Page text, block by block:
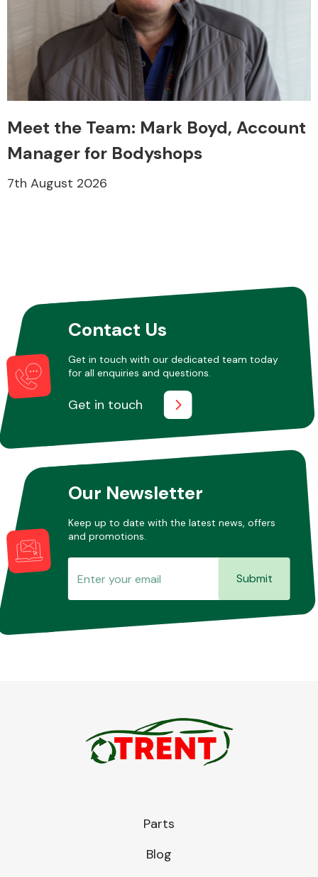
Meet the Team: Mark Boyd, Account
Manager for Bodyshops
7th August 2026
Contact Us
Get in touch with our dedicated team today
for all enquiries and questions.
Get in touch
Our Newsletter
Keep up to date with the latest news, offers
and promotions.
Submit
Parts
Blog